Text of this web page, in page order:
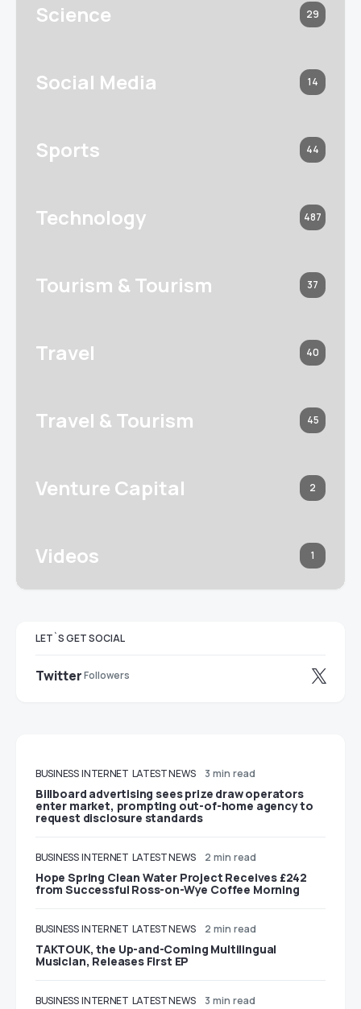
Science 29
Social Media 14
Sports 44
Technology 487
Tourism & Tourism 37
Travel 40
Travel & Tourism 45
Venture Capital 2
Videos 1
LET`S GET SOCIAL
TwitterFollowers
BUSINESS INTERNET LATEST NEWS 3 min read
Billboard advertising sees prize draw operators
enter market, prompting out-of-home agency to
request disclosure standards
BUSINESS INTERNET LATEST NEWS 2 min read
Hope Spring Clean Water Project Receives £242
from Successful Ross-on-Wye Coffee Morning
BUSINESS INTERNET LATEST NEWS 2 min read
TAKTOUK, the Up-and-Coming Multilingual
Musician, Releases First EP
BUSINESS INTERNET LATEST NEWS 3 min read